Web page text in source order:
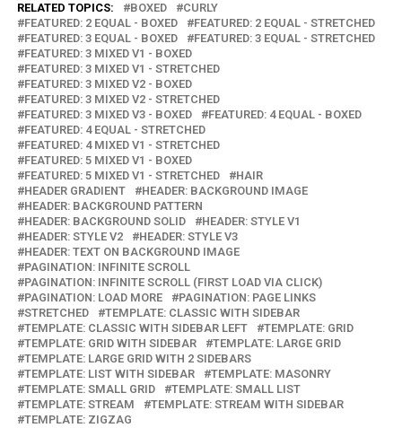
RELATED TOPICS: BOXED
CURLY
FEATURED: 2 EQUAL - BOXED
FEATURED: 2 EQUAL - STRETCHED
FEATURED: 3 EQUAL - BOXED
FEATURED: 3 EQUAL - STRETCHED
FEATURED: 3 MIXED V1 - BOXED
FEATURED: 3 MIXED V1 - STRETCHED
FEATURED: 3 MIXED V2 - BOXED
FEATURED: 3 MIXED V2 - STRETCHED
FEATURED: 3 MIXED V3 - BOXED
FEATURED: 4 EQUAL - BOXED
FEATURED: 4 EQUAL - STRETCHED
FEATURED: 4 MIXED V1 - STRETCHED
FEATURED: 5 MIXED V1 - BOXED
FEATURED: 5 MIXED V1 - STRETCHED
HAIR
HEADER GRADIENT
HEADER: BACKGROUND IMAGE
HEADER: BACKGROUND PATTERN
HEADER: BACKGROUND SOLID
HEADER: STYLE V1
HEADER: STYLE V2
HEADER: STYLE V3
HEADER: TEXT ON BACKGROUND IMAGE
PAGINATION: INFINITE SCROLL
PAGINATION: INFINITE SCROLL (FIRST LOAD VIA CLICK)
PAGINATION: LOAD MORE
PAGINATION: PAGE LINKS
STRETCHED
TEMPLATE: CLASSIC WITH SIDEBAR
TEMPLATE: CLASSIC WITH SIDEBAR LEFT
TEMPLATE: GRID
TEMPLATE: GRID WITH SIDEBAR
TEMPLATE: LARGE GRID
TEMPLATE: LARGE GRID WITH 2 SIDEBARS
TEMPLATE: LIST WITH SIDEBAR
TEMPLATE: MASONRY
TEMPLATE: SMALL GRID
TEMPLATE: SMALL LIST
TEMPLATE: STREAM
TEMPLATE: STREAM WITH SIDEBAR
TEMPLATE: ZIGZAG